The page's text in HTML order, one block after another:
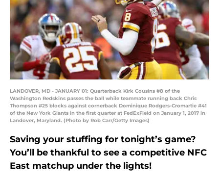
LANDOVER, MD - JANUARY 01: Quarterback Kirk Cousins #8 of the
Washington Redskins passes the ball while teammate running back Chris
Thompson #25 blocks against cornerback Dominique Rodgers-Cromartie #41
of the New York Giants in the first quarter at FedExField on January 1, 2017 in
Landover, Maryland. (Photo by Rob Carr/Getty Images)
Saving your stuffing for tonight’s game?
You’ll be thankful to see a competitive NFC
East matchup under the lights!